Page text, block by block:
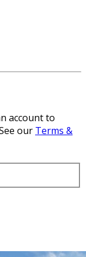
account to
our Terms &